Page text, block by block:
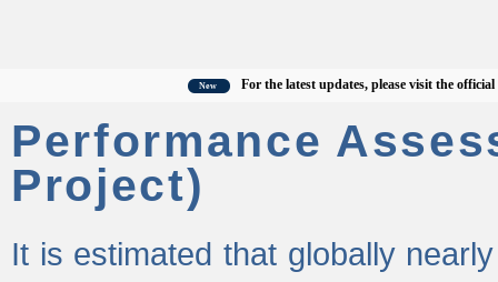
For the latest updates, please visit the official
Performance
Project)
It is estimated that globally